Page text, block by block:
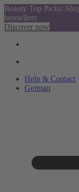
Beauty Top Picks:
bestsellers
Discover now
Help & Contact
German